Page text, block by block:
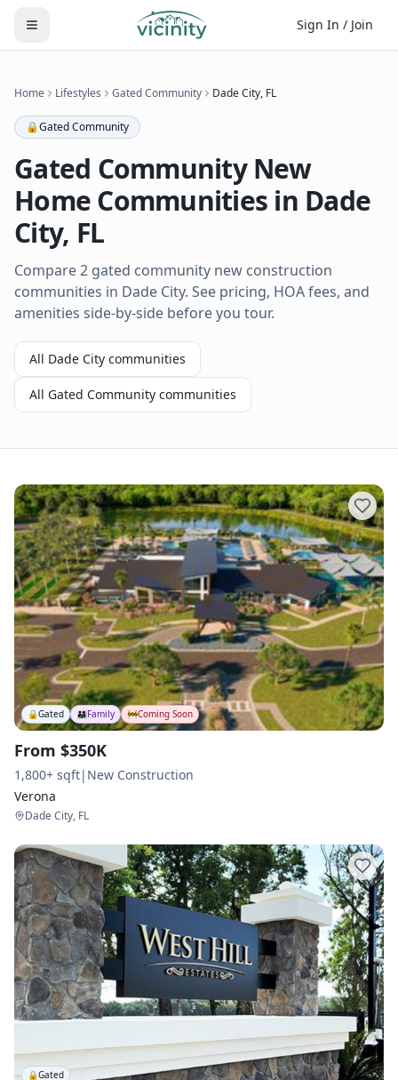
Sign In / Join
Home Lifestyles Gated Community Dade City, FL
🔒Gated Community
Gated CommunityNew
Home Communities in Dade
City, FL
Compare 2 gated community new construction
communities in Dade City. See pricing, HOA fees, and
amenities side-by-side before you tour.
All Dade City communities
All Gated Community communities
🔒Gated 👨‍👩‍👧Family 🚧Coming Soon
From $350K
1,800+ sqft| New Construction
Verona
Dade City, FL
🔒Gated